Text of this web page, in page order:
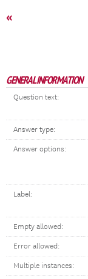
«
GENERAL INFORMATION
Question text:
Answer type:
Answer options:
Label:
Empty allowed:
Error allowed:
Multiple instances: